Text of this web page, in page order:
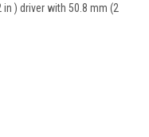
in ) driver with 50.8 mm (2